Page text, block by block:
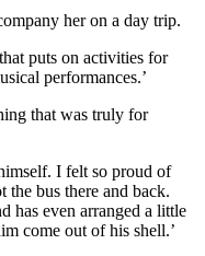
her on a day trip.
puts on activities for
performances.’
that was truly for
I felt so proud of
the bus there and back.
has even arranged a little
come out of his shell.’